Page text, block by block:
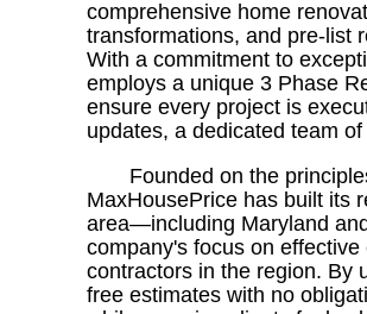
comprehensive home
transformations, and pre-list
With a commitment to
employs a unique 3 Phase
ensure every project is
updates, a dedicated team
Founded on the
MaxHousePrice has built its
area—including Maryland
company's focus on
contractors in the region. By
free estimates with no